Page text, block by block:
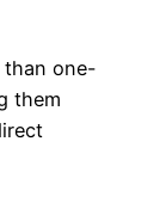
than one-
them